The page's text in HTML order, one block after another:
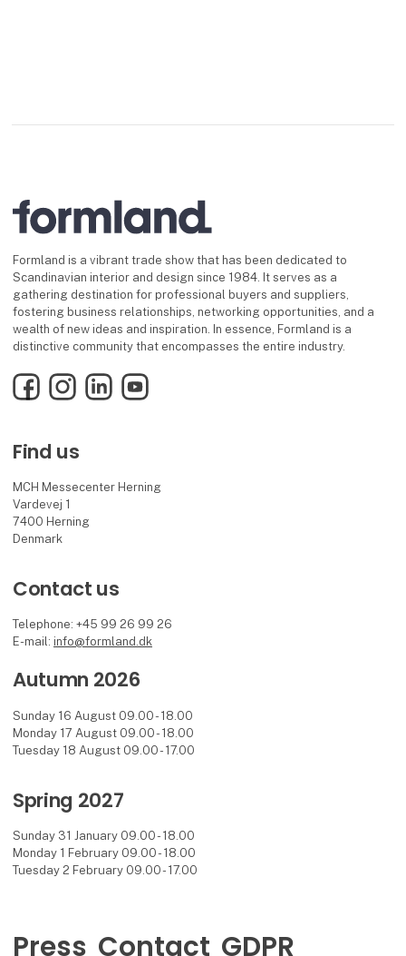
Formland is a vibrant trade show that has been dedicated to
Scandinavian interior and design since 1984. It serves as a
gathering destination for professional buyers and suppliers,
fostering business relationships, networking opportunities, and a
wealth of new ideas and inspiration. In essence, Formland is a
distinctive community that encompasses the entire industry.
FacebookInstagramLinkedInYouTube
Find us
MCH Messecenter Herning
Vardevej 1
7400 Herning
Denmark
Contact us
Telephone: +45 99 26 99 26
E-mail: info@formland.dk
Autumn 2026
Sunday 16 August 09.00 - 18.00
Monday 17 August 09.00 - 18.00
Tuesday 18 August 09.00 - 17.00
Spring 2027
Sunday 31 January 09.00 - 18.00
Monday 1 February 09.00 - 18.00
Tuesday 2 February 09.00 - 17.00
Press Contact GDPR